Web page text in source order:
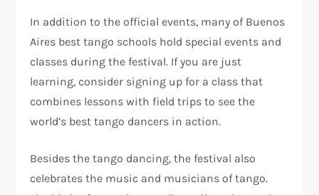
In addition to the official events, many of Buenos
Aires best tango schools hold special events and
classes during the festival. If you are just
learning, consider signing up for a class that
combines lessons with field trips to see the
world’s best tango dancers in action.
Besides the tango dancing, the festival also
celebrates the music and musicians of tango.